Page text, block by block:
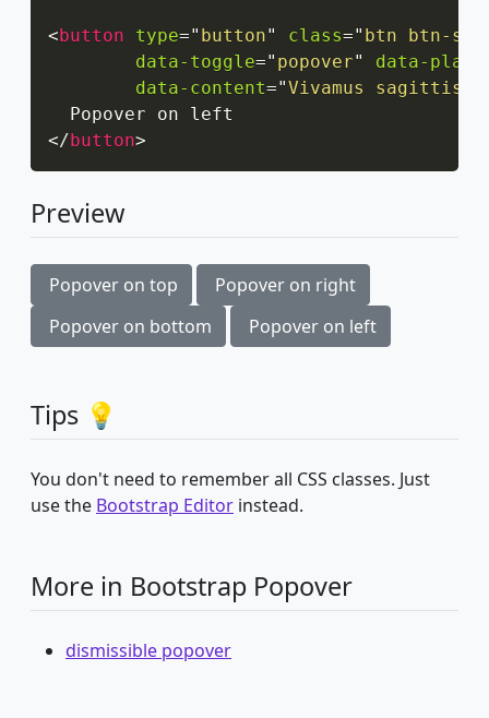
<button type=" button" class=" btn btn-
data-toggle=" popover"
data-
data-content="Vivamus sagittis
</button>
Preview
Popover on top
Popover on right
Popover on bottom
Popover on left
Tips 💡
You don't need to remember all CSS classes. Just
use the Bootstrap Editor instead.
More in Bootstrap Popover
dismissible popover